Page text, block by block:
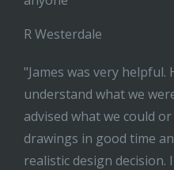
R Westerdale
"James was very
understand what we
advised what we could
drawings in good time
realistic design decision.